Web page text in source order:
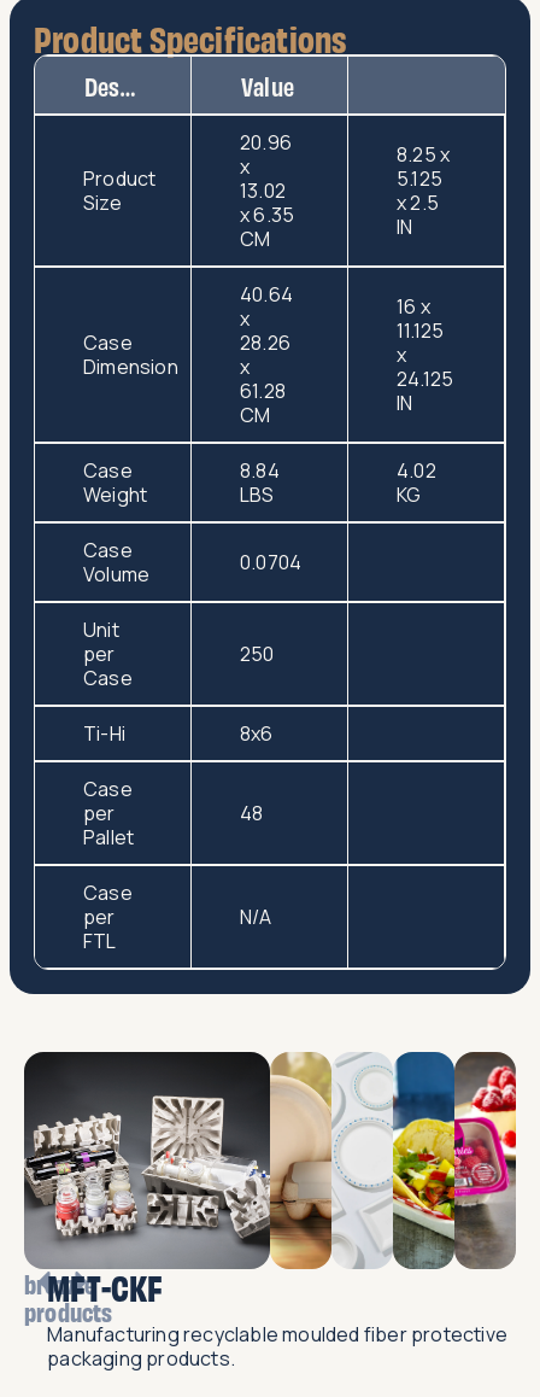
Product Specifications
Description Value
Product
Size
20.96
x
13.02
x 6.35
CM
8.25 x
5.125
x 2.5
IN
Case
Dimension
40.64
x
28.26
x
61.28
CM
16 x
11.125
x
24.125
IN
Case
Weight
8.84
LBS
4.02
KG
Case
Volume
0.0704
Unit
per
Case
250
Ti-Hi 8x6
Case
per
Pallet
48
Case
per
FTL
N/A
browse
products
MFT-CKF
Manufacturing recyclable moulded fiber protective
packaging products.